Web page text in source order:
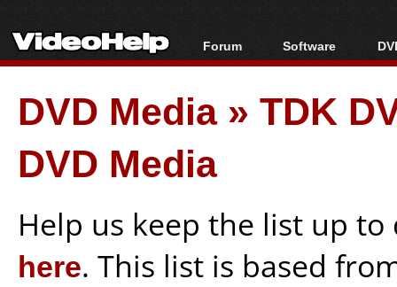
Forum
Forum Index
Today's Posts
New Posts
Software
All software
Popular tools
Portable tools
DVD Media» TDK
DVD Media
Help us keep the list up
here. This list is based